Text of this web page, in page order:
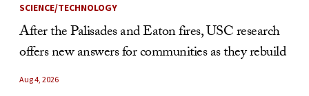
SCIENCE/TECHNOLOGY
After the Palisades and Eaton fires, USC research
offers new answers for communities as they rebuild
Aug 4, 2026